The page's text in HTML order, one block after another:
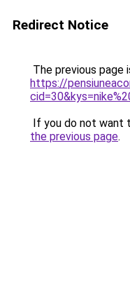
Redirect Notice
The previous page
https://
If you do not want
the previous page.